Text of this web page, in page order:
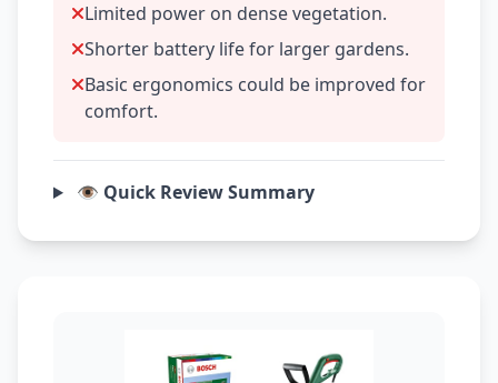
Limited power on dense vegetation.
Shorter battery life for larger gardens.
Basic ergonomics could be improved for
comfort.
👁️ Quick Review Summary